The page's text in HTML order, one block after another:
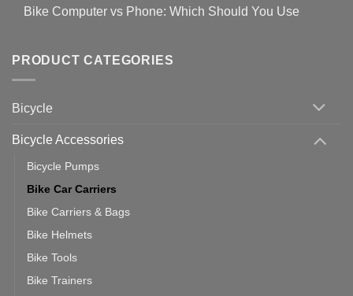
19
for
setting
with
Zwift
on
up
Cycling
Bike Computer vs Phone: Which Should You Use
Bike
Computer
vs
Should
PRODUCT CATEGORIES
Bicycle
Bicycle Accessories
Bicycle Pumps
Bike Car Carriers
Bike Carriers & Bags
Bike Helmets
Bike Tools
Bike Trainers